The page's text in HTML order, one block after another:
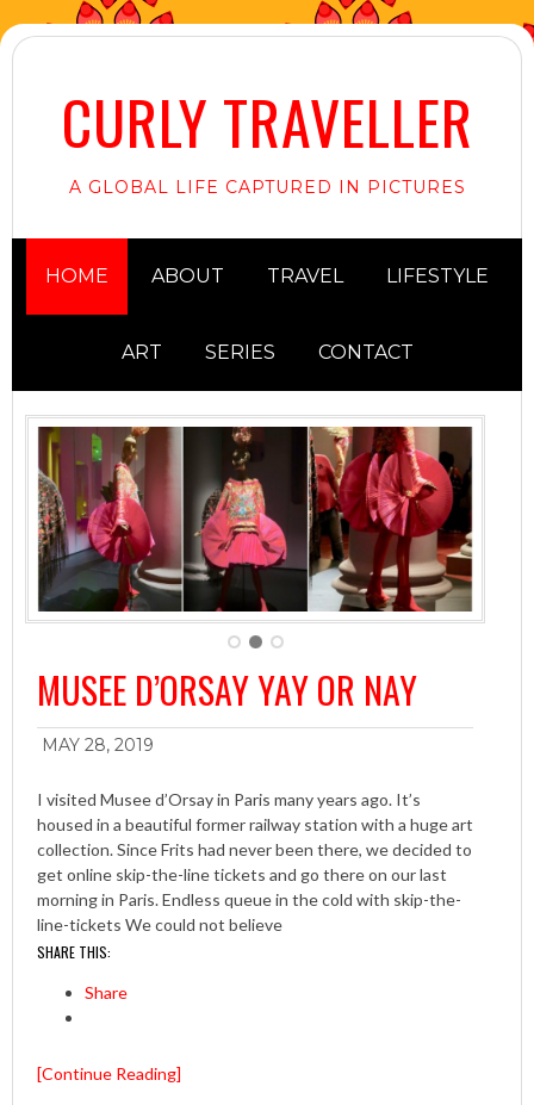
CURLY TRAVELLER
A GLOBAL LIFE CAPTURED IN PICTURES
HOME ABOUT TRAVEL LIFESTYLE
ART SERIES CONTACT
MUSEE D’ORSAY YAY OR NAY
MAY 28, 2019
I visited Musee d’Orsay in Paris many years ago. It’s
housed in a beautiful former railway station with a huge art
collection. Since Frits had never been there, we decided to
get online skip-the-line tickets and go there on our last
morning in Paris. Endless queue in the cold with skip-the-
line-tickets We could not believe
SHARE THIS:
Share
[Continue Reading]